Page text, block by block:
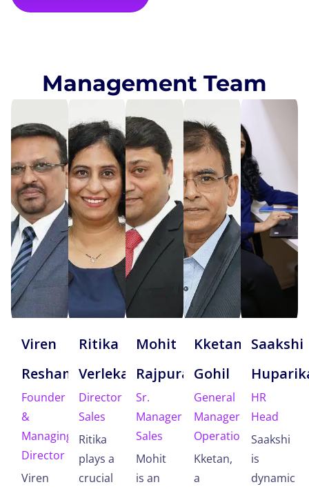
Management Team
Viren
Reshamwala
Founder
&
Managing
Director
Viren
Ritika
Verlekar
Director
Sales
Ritika
plays a
crucial
Mohit
Rajpura
Sr.
Manager
Sales
Mohit
is an
Kketan
Gohil
General
Manager
Operations
Kketan,
a
Saakshi
HR
Head
Saakshi
is
dynamic